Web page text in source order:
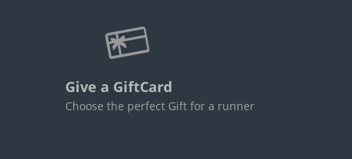
Give a GiftCard
Choose the perfect Gift for a runner